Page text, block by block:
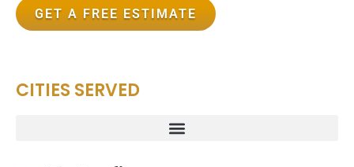
GET A FREE ESTIMATE
CITIES SERVED